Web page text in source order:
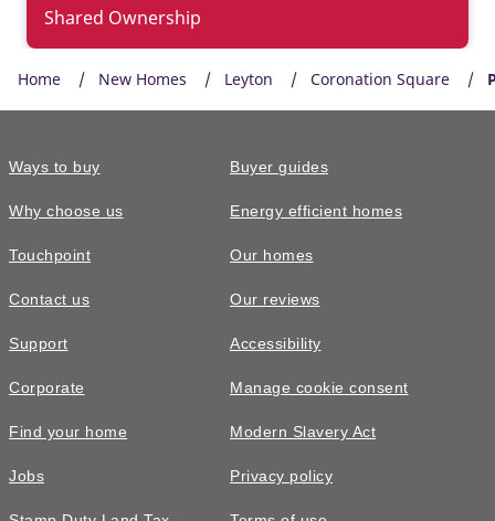
Shared Ownership
Home New Homes Leyton Coronation Square
Ways to buy
Why choose us
Touchpoint
Contact us
Support
Corporate
Find your home
Jobs
Buyer guides
Energy efficient homes
Our homes
Our reviews
Accessibility
Manage cookie consent
Modern Slavery Act
Privacy policy